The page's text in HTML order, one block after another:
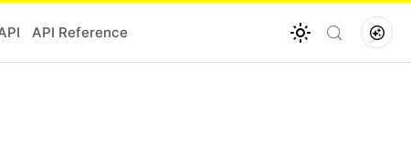
API Reference